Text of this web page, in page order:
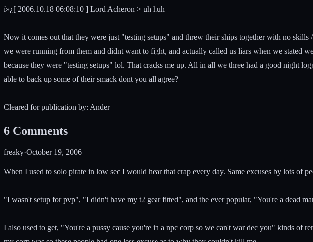
ï»¿[ 2006.10.18 06:08:10 ] Lord Acheron > uh huh
Now it comes out that they were just "testing setups" and threw their ships together with no
we were running from them and didnt want to fight, and actually called us liars when we stated
because they were "testing setups" lol. That cracks me up. All in all we three had a good night
able to back up some of their smack dont you all agree?
Cleared for publication by: Ander
6 Comments
freaky·October 19, 2006
When I used to solo pirate in low sec I would hear that crap every day. Same excuses by lots of
"I wasn't setup for pvp", "I didn't have my t2 gear fitted", and the ever popular, "You're a dead
I also used to get, "You're a pussy cause you're in a npc corp so we can't war dec you" kinds of